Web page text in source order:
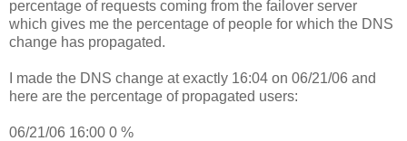
percentage of requests coming from the failover server
which gives me the percentage of people for which the DNS
change has propagated.
I made the DNS change at exactly 16:04 on 06/21/06 and
here are the percentage of propagated users:
06/21/06 16:00 0 %